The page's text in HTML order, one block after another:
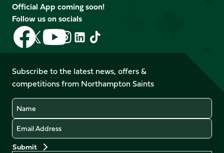
Official App coming soon!
Follow us on socials
Follow
us
on
Facebook
Follow
us
X
(Twitter)
Follow
us
on
YouTube
Follow
us
Instagram
Follow
LinkedIn
Follow
us
TikTok
Subscribe to the latest news, offers &
competitions from Northampton Saints
Name
Email